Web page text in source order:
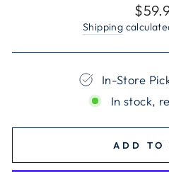
price
Shipping
In-Store
In stock,
ADD TO